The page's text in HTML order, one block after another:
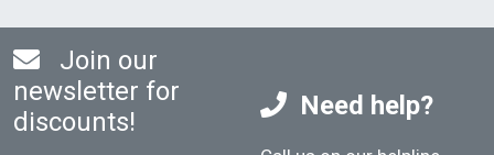
Join our
newsletter for
discounts!
Need help?